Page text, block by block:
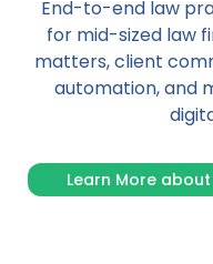
End-to-end law
for mid-sized law
matters, client
automation, and
Learn More